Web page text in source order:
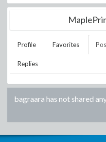
Profile Favorites
Replies
bagraara has not shared